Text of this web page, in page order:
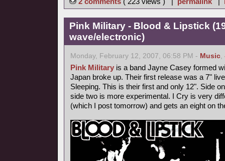
Pink Military - Blood & Lipstick
wave/electronic)
Monday, February 12, 2007, 06:58 PM - Music,
Pink Military is a band Jayne Casey formed
Japan broke up. Their first release was a 7"
Sleeping. This is their first and only 12". Side
side two is more experimental. I Cry is very
(which I post tomorrow) and gets an eight on